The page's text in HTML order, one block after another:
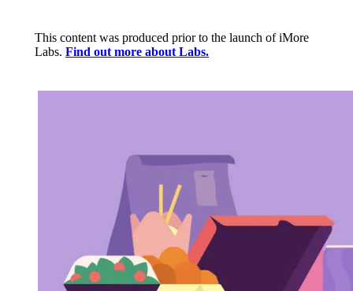
This content was produced prior to the launch of iMore
Labs. Find out more about Labs.